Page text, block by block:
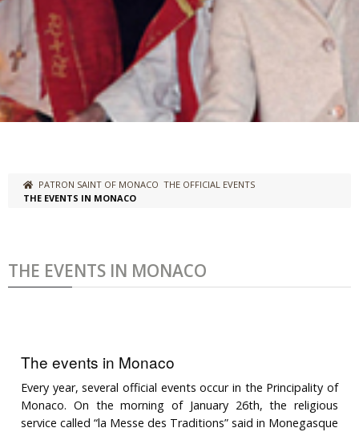
PATRON SAINT OF MONACO THE OFFICIAL EVENTS
THE EVENTS IN MONACO
THE EVENTS IN MONACO
The events in Monaco
Every year, several official events occur in the Principality of
Monaco. On the morning of January 26th, the religious
service called “la Messe des Traditions” said in Monegasque